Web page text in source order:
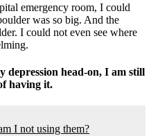
emergency room, I could
was so big. And the
I could not even see where
depression head-on, I am still
having it.
I not using them?